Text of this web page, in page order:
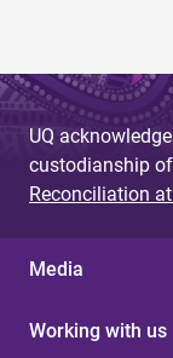
UQ
custodianship
Reconciliation at
Media
Working with us